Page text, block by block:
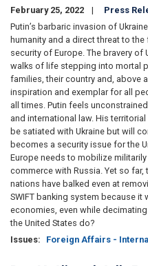
February 25, 2022
Press
Putin’s barbaric invasion of
humanity and a direct threat to the
security of Europe. The bravery of
walks of life stepping into mortal
families, their country and, above
inspiration and exemplar for all
all times. Putin feels
and international law. His
be satiated with Ukraine but will
becomes a security issue for the
Europe needs to mobilize
commerce with Russia. Yet so far,
nations have balked even at
SWIFT banking system because it
economies, even while decimating
the United States do?
Issues: Foreign Affairs -